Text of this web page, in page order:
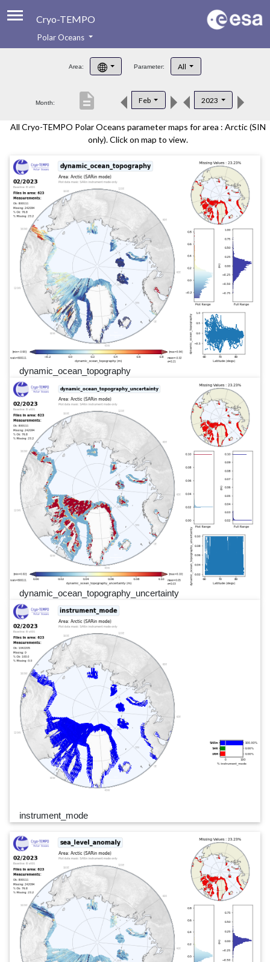
Cryo-TEMPO
Product Handbook
Product Downloads
Polar Oceans
Area: Parameter: All
Month: Feb 2023
description
All Cryo-TEMPO Polar Oceans parameter maps for area : Arctic (SIN
only). Click on map to view.
dynamic_ocean_topography
dynamic_ocean_topography_uncertainty
instrument_mode